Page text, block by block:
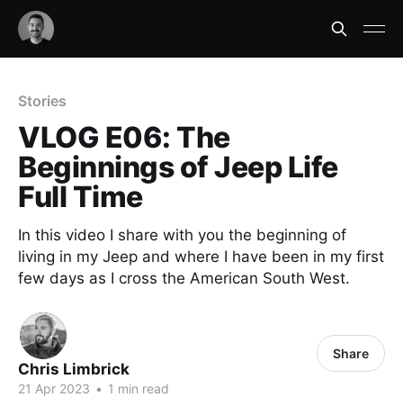
Stories
VLOG E06: The
Beginnings of Jeep Life
Full Time
In this video I share with you the beginning of
living in my Jeep and where I have been in my first
few days as I cross the American South West.
Chris Limbrick
21 Apr 2023 • 1 min read
Share